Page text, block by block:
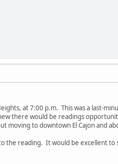
at 7:00 p.m. This was a last-
there would be readings
moving to downtown El Cajon and
the reading. It would be excellent to